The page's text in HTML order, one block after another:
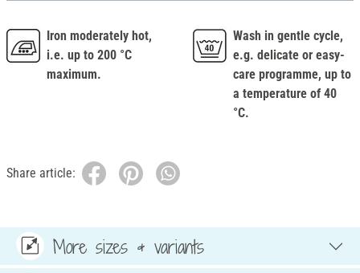
Iron moderately hot,
i.e. up to 200 °C
maximum.
Wash in gentle cycle,
e.g. delicate or easy-
care programme, up to
a temperature of 40
°C.
Share article:
More sizes & variants